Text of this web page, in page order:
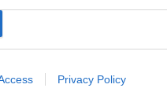
Privacy Policy